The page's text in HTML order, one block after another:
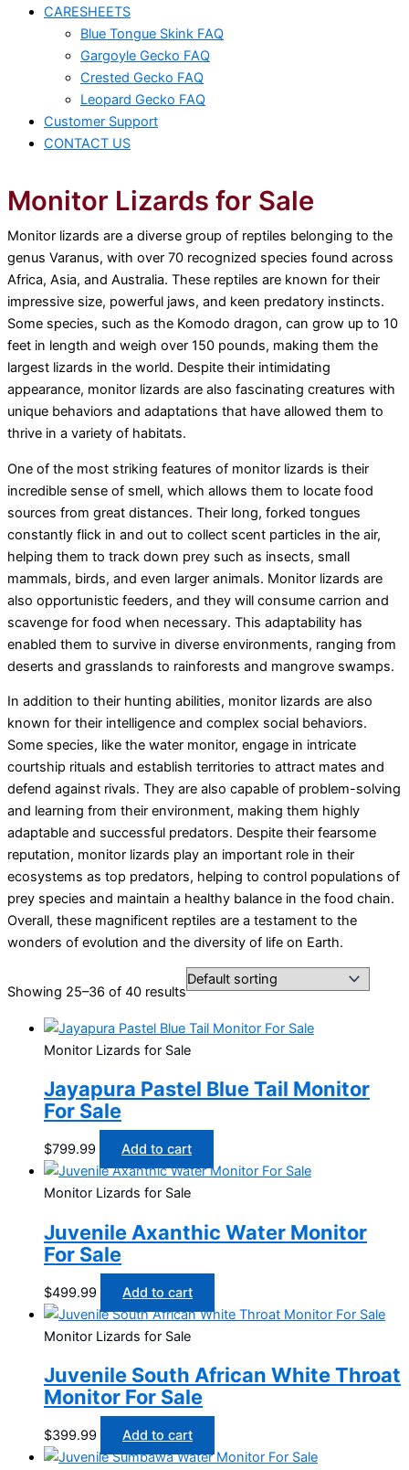
CARESHEETS
Blue Tongue Skink FAQ
Gargoyle Gecko FAQ
Crested Gecko FAQ
Leopard Gecko FAQ
Customer Support
CONTACT US
Monitor Lizards for Sale
Monitor lizards are a diverse group of reptiles belonging to the
genus Varanus, with over 70 recognized species found across
Africa, Asia, and Australia. These reptiles are known for their
impressive size, powerful jaws, and keen predatory instincts.
Some species, such as the Komodo dragon, can grow up to 10
feet in length and weigh over 150 pounds, making them the
largest lizards in the world. Despite their intimidating
appearance, monitor lizards are also fascinating creatures with
unique behaviors and adaptations that have allowed them to
thrive in a variety of habitats.
One of the most striking features of monitor lizards is their
incredible sense of smell, which allows them to locate food
sources from great distances. Their long, forked tongues
constantly flick in and out to collect scent particles in the air,
helping them to track down prey such as insects, small
mammals, birds, and even larger animals. Monitor lizards are
also opportunistic feeders, and they will consume carrion and
scavenge for food when necessary. This adaptability has
enabled them to survive in diverse environments, ranging from
deserts and grasslands to rainforests and mangrove swamps.
In addition to their hunting abilities, monitor lizards are also
known for their intelligence and complex social behaviors.
Some species, like the water monitor, engage in intricate
courtship rituals and establish territories to attract mates and
defend against rivals. They are also capable of problem-solving
and learning from their environment, making them highly
adaptable and successful predators. Despite their fearsome
reputation, monitor lizards play an important role in their
ecosystems as top predators, helping to control populations of
prey species and maintain a healthy balance in the food chain.
Overall, these magnificent reptiles are a testament to the
wonders of evolution and the diversity of life on Earth.
Showing 25–36 of 40 results
Monitor Lizards for Sale
Jayapura Pastel Blue Tail Monitor
For Sale
$799.99 Add to cart
Monitor Lizards for Sale
Juvenile Axanthic Water Monitor
For Sale
$499.99 Add to cart
Monitor Lizards for Sale
Juvenile South African White Throat
Monitor For Sale
$399.99 Add to cart